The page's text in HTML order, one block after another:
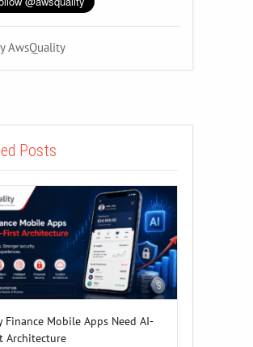
AwsQuality
Posts
Finance Mobile Apps Need AI-
Architecture